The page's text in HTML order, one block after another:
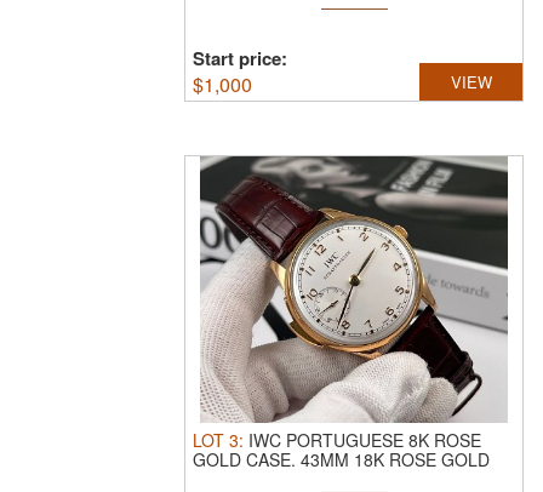
Start price:
$1,000 VIEW
LOT 3: IWC PORTUGUESE 8K ROSE
GOLD CASE. 43MM 18K ROSE GOLD